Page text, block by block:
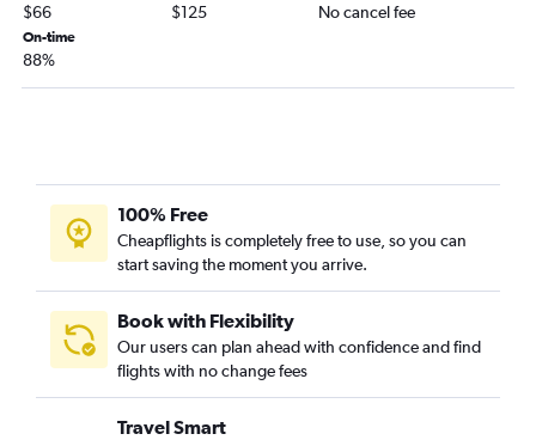
$66 $125 No cancel fee
On-time
88%
100% Free
Cheapflights is completely free to use, so you can
start saving the moment you arrive.
Book with Flexibility
Our users can plan ahead with confidence and find
flights with no change fees
Travel Smart